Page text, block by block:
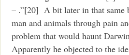
– .”[20] A bit later in that same
man and animals through pain
problem that would haunt
Apparently he objected to the